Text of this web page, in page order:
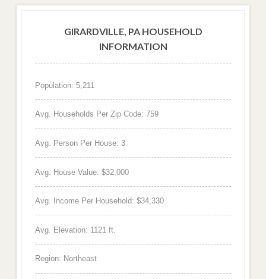
GIRARDVILLE, PA HOUSEHOLD
INFORMATION
Population: 5,211
Avg. Households Per Zip Code: 759
Avg. Person Per House: 3
Avg. House Value: $32,000
Avg. Income Per Household: $34,330
Avg. Elevation: 1121 ft.
Region: Northeast